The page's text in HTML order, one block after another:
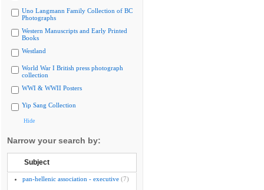
Uno Langmann Family Collection of BC
Photographs
Western Manuscripts and Early Printed
Books
Westland
World War I British press photograph
collection
WWI & WWII Posters
Yip Sang Collection
Hide
Narrow your search by:
Subject
pan-hellenic association - executive (7)